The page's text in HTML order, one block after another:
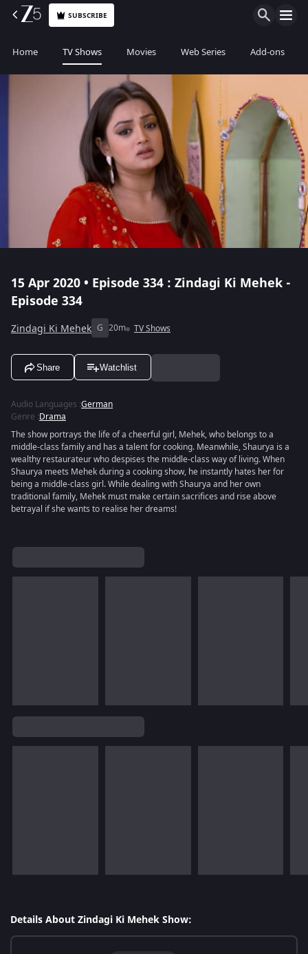
SUBSCRIBE
Home TV Shows Movies Web Series Add-ons
15 Apr 2020 • Episode 334 : Zindagi Ki Mehek -
Episode 334
Zindagi Ki Mehek G 20m TV Shows
Share Watchlist
Audio Languages :German
Genre :Drama
The show portrays the life of a cheerful girl, Mehek, who belongs to a
middle-class family and has a talent for cooking. Meanwhile, Shaurya is a
wealthy restaurateur who despises the middle-class way of living. When
Shaurya meets Mehek during a cooking show, he instantly hates her for
being a middle-class girl. While dealing with Shaurya and her own
traditional family, Mehek must make certain sacrifices and rise above
betrayal if she wants to realise her dreams!
Details About Zindagi Ki Mehek Show: